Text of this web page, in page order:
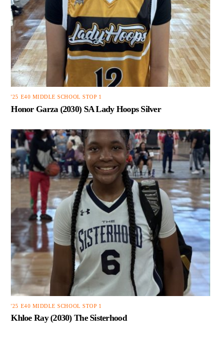
'25 E40 MIDDLE SCHOOL STOP 1
Honor Garza (2030) SA Lady Hoops Silver
'25 E40 MIDDLE SCHOOL STOP 1
Khloe Ray (2030) The Sisterhood